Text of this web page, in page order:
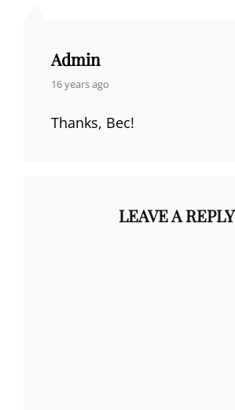
Admin
says:
16 years ago
Thanks, Bec!
LEAVE A REPLY